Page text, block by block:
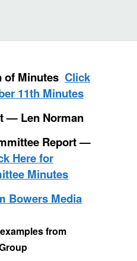
of Minutes Click
11th Minutes
— Len Norman
Report —
Here for
Minutes
Bowers Media
from